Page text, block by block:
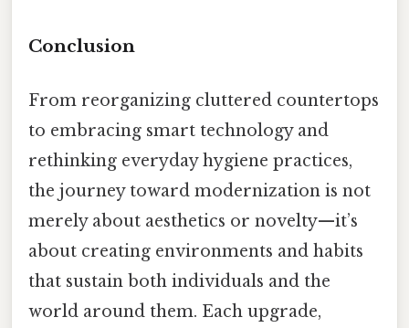
Conclusion
From reorganizing cluttered countertops
to embracing smart technology and
rethinking everyday hygiene practices,
the journey toward modernization is not
merely about aesthetics or novelty—it’s
about creating environments and habits
that sustain both individuals and the
world around them. Each upgrade,